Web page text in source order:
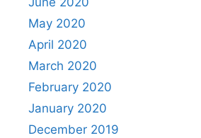
May 2020
April 2020
March 2020
February 2020
January 2020
December 2019